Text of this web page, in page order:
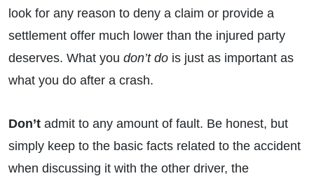
look for any reason to deny a claim or provide a
settlement offer much lower than the injured party
deserves. What you don’t do is just as important as
what you do after a crash.
Don’t admit to any amount of fault. Be honest, but
simply keep to the basic facts related to the accident
when discussing it with the other driver, the